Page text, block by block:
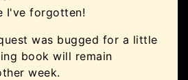
I've forgotten!
was bugged for a little
book will remain
week.